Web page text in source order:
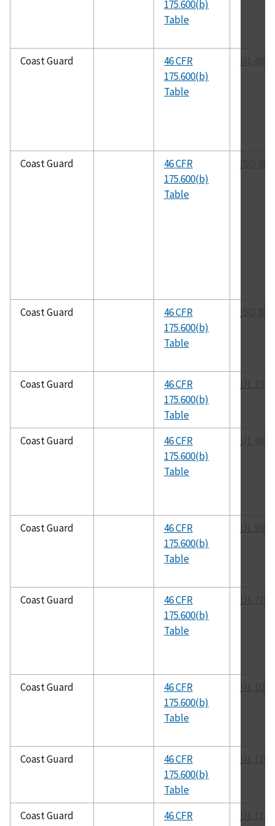
175.600(b)
Table
Coast Guard
46 CFR
175.600(b)
Table
UL 486A
Coast Guard
46 CFR
175.600(b)
Table
ISO
Coast Guard
46 CFR
175.600(b)
Table
ISO
Coast Guard
46 CFR
175.600(b)
Table
UL 19
Coast Guard
46 CFR
175.600(b)
Table
UL 489
Coast Guard
46 CFR
175.600(b)
Table
UL 595
Coast Guard
46 CFR
175.600(b)
Table
UL 710
Coast Guard
46 CFR
175.600(b)
Table
UL 1058
Coast Guard
46 CFR
175.600(b)
Table
UL 1102
Coast Guard
46 CFR
UL 1110